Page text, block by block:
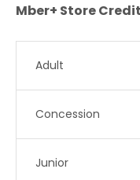
Mber+ Store
Adult
Concession
Junior